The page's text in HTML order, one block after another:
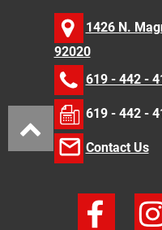
1426 N.
92020
619 - 442 -
619 - 442 -
Contact Us